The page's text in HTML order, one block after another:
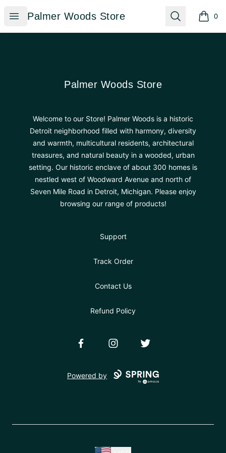
Open menu
Palmer Woods Store
Palmer Woods Store Search 0
items
Palmer Woods Store
Palmer Woods Store
Welcome to our Store! Palmer Woods is a historic
Detroit neighborhood filled with harmony, diversity
and warmth, multicultural residents, architectural
treasures, and natural beauty in a wooded, urban
setting. Our historic enclave of about 300 homes is
nestled west of Woodward Avenue and north of
Seven Mile Road in Detroit, Michigan. Please enjoy
browsing our range of products!
Support
Track Order
Contact Us
Refund Policy
FacebookInstagramTwitter
Powered by